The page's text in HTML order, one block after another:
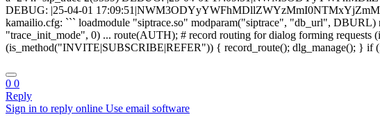
0 0
Reply
Sign in to reply online Use email software